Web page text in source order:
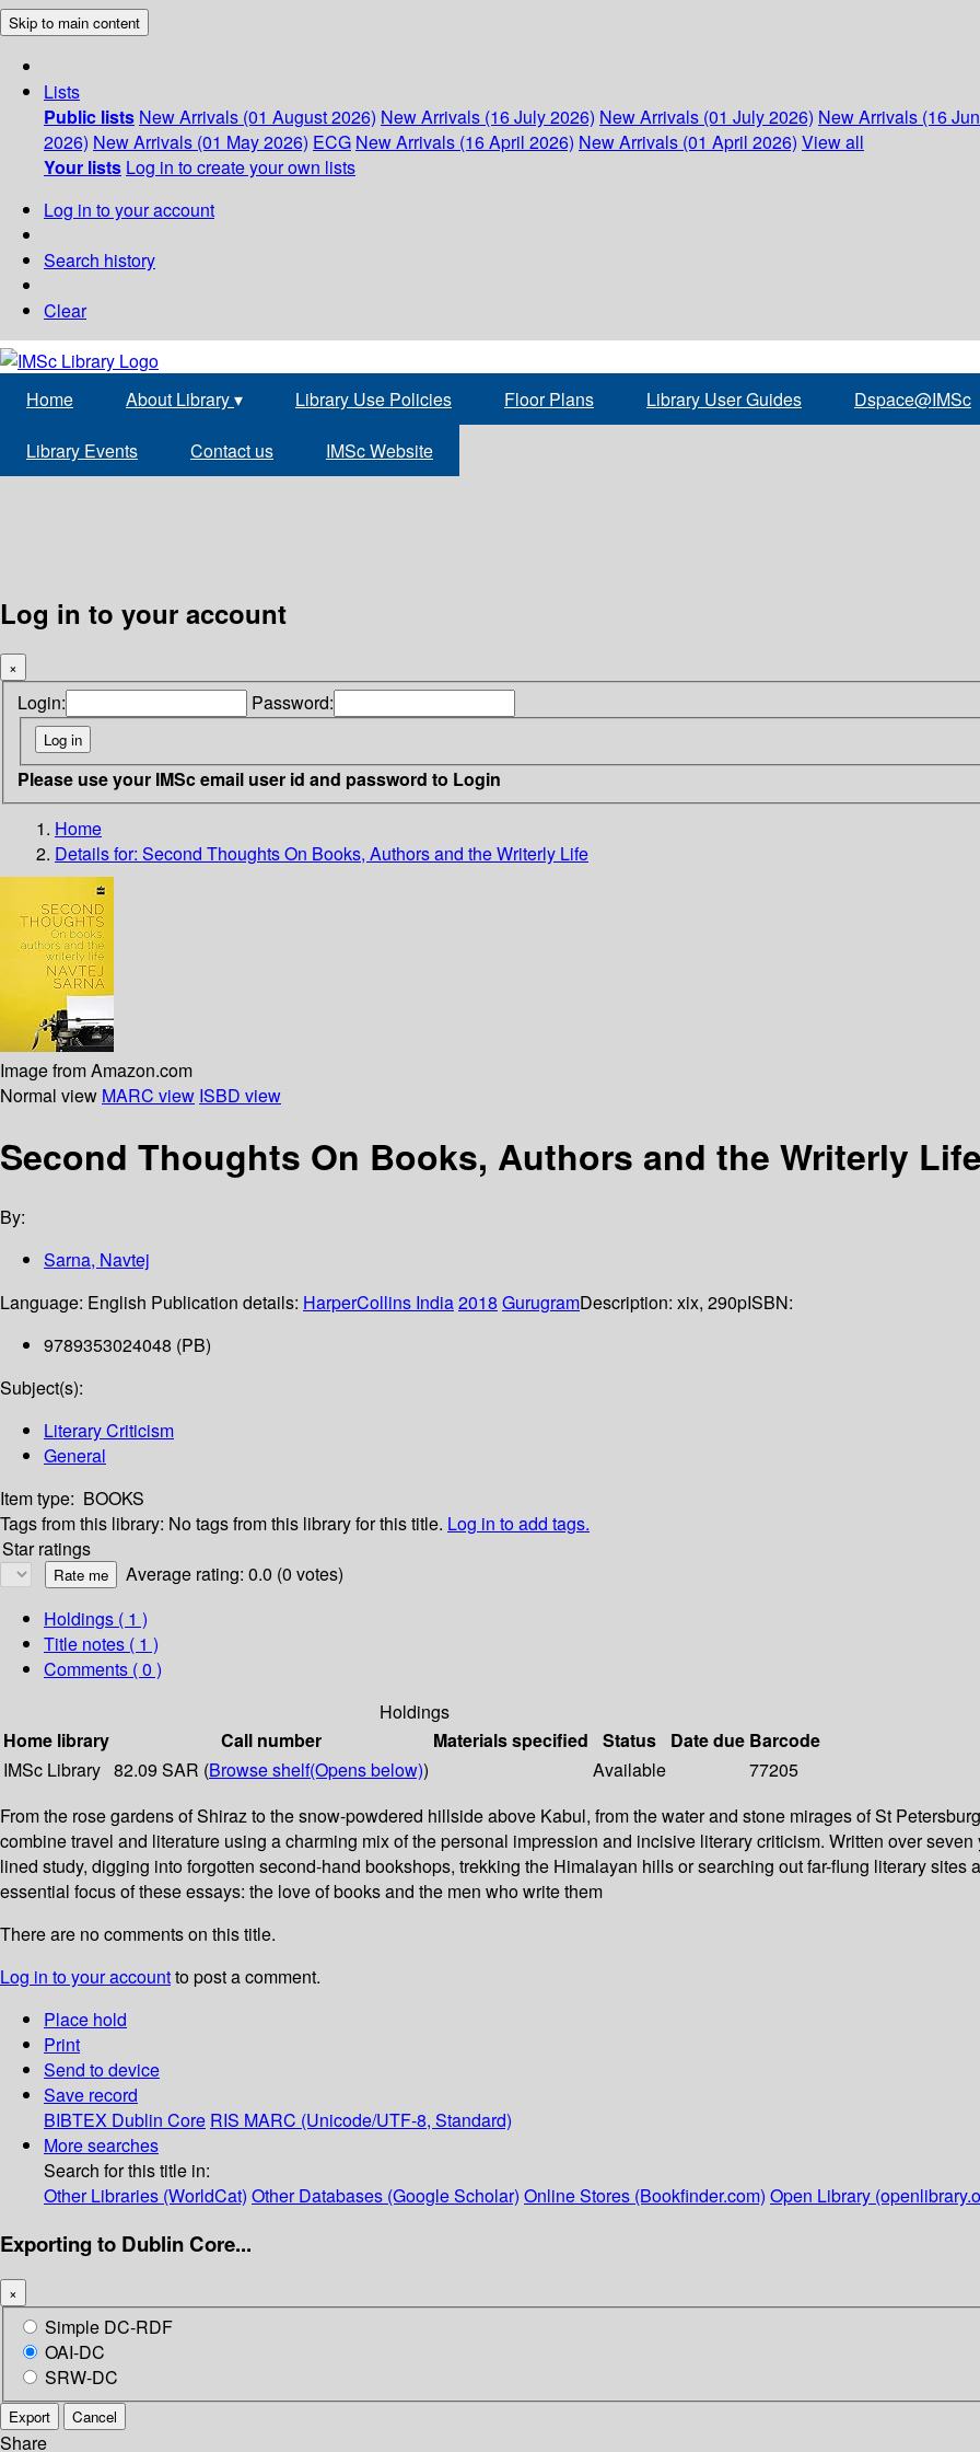
Skip to main content
Lists
Public lists New Arrivals (01 August 2026) New Arrivals (16 July 2026) New Arrivals (01 July 2026) New Arrivals (16
2026) New Arrivals (01 May 2026) ECG New Arrivals (16 April 2026) New Arrivals (01 April 2026) View all
Your lists Log in to create your own lists
Log in to your account
Search history
Clear
Home About Library▾ Library Use Policies Floor Plans Library User Guides Dspace@IMSc
Library Events Contact us IMSc Website
Log in to your account
×
Login: Password:
Please use your IMSc email user id and password to Login
Home
Details for: Second ThoughtsOn Books, Authors and the Writerly Life
Image from Amazon.com
Normal view MARC view ISBD view
Second Thoughts On Books, Authors and the Writerly
By:
Sarna, Navtej
Language: English Publication details: HarperCollins India2018 GurugramDescription: xix, 290pISBN:
9789353024048 (PB)
Subject(s):
Literary Criticism
General
Item type: BOOKS
Tags from this library: No tags from this library for this title. Log in to add tags.
Star ratings
Average rating: 0.0 (0 votes)
Holdings ( 1 )
Title notes ( 1 )
Comments ( 0 )
Holdings
Home library
Call number Materials specified Status Date due Barcode
IMSc Library 82.09 SAR (Browse shelf(Opens below)) Available
77205
From the rose gardens of Shiraz to the snow-powdered hillside above Kabul, from the water and stone mirages of St
combine travel and literature using a charming mix of the personal impression and incisive literary criticism. Written over
lined study, digging into forgotten second-hand bookshops, trekking the Himalayan hills or searching out far-flung literary sites
essential focus of these essays: the love of books and the men who write them
There are no comments on this title.
Log in to your accountto post a comment.
Place hold
Print
Send to device
Save record
BIBTEX Dublin Core RIS MARC (Unicode/UTF-8, Standard)
More searches
Search for this title in:
Other Libraries (WorldCat) Other Databases (Google Scholar) Online Stores (Bookfinder.com) Open Library
Exporting to Dublin Core...
×
Simple DC-RDF
OAI-DC
SRW-DC
Export Cancel
Share